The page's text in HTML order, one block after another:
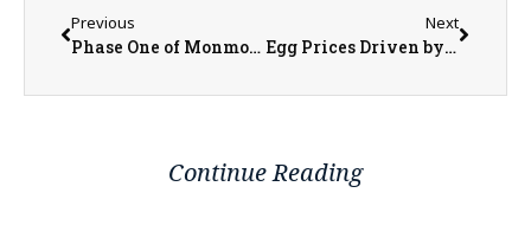
Previous
Phase One of Monmouth’s Lead Service Line Replacement to Begin in Late March
Next
Egg Prices Driven by Bird Flu, Not Inflation
Continue Reading